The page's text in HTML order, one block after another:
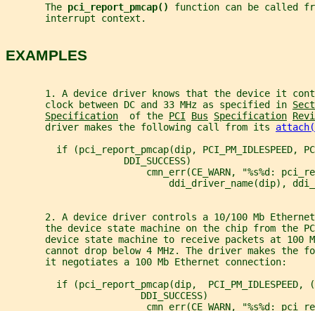
       The
pci_report_pmcap() function can be called
       interrupt context.
EXAMPLES
1. A device driver knows that the device it
       clock between DC and 33 MHz as specified in
Specification
  of the
PCI Bus Specification
       driver makes the following call from its
if (pci_report_pmcap(dip, PCI_PM_IDLESPEED,
                     DDI_SUCCESS)
cmn_err(CE_WARN, "%s%d:
ddi_driver_name(dip),
2. A device driver controls a 10/100 Mb
the device state machine on the chip from the
device state machine to receive packets at 100
cannot drop below 4 MHz. The driver makes the
       it negotiates a 100 Mb Ethernet connection:
if (pci_report_pmcap(dip,  PCI_PM_IDLESPEED,
                        DDI_SUCCESS)
cmn_err(CE_WARN, "%s%d: